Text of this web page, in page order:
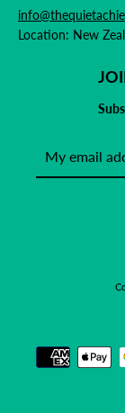
Location: New